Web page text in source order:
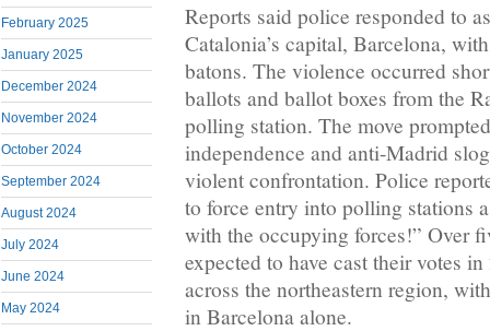
February 2025
January 2025
December 2024
November 2024
October 2024
September 2024
August 2024
July 2024
June 2024
May 2024
Reports said police responded to
Catalonia’s capital, Barcelona,
batons. The violence occurred
ballots and ballot boxes from the
polling station. The move
independence and anti-Madrid
violent confrontation. Police
to force entry into polling stations
with the occupying forces!” Over
expected to have cast their votes
across the northeastern region,
in Barcelona alone.